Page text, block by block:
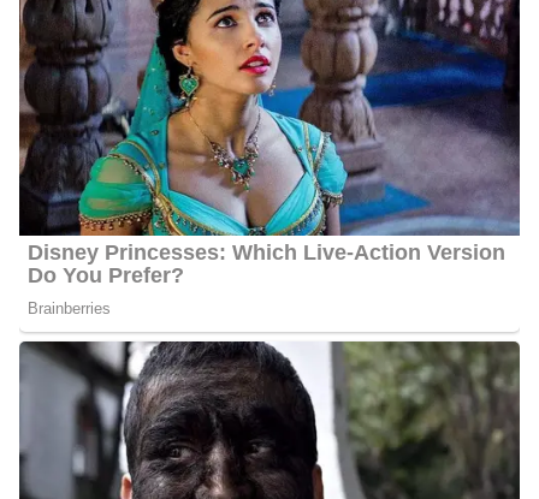
In May 2002, he worked as an insurance manager in Austin Texas
for three years and one month. After working in Austin, he moved
to Corpus Christi, Texas in May 2007 to work for KZTV/KRIS
TV as a troubleshooter/investigative reporter.